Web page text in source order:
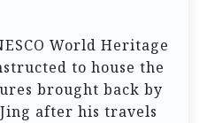
World Heritage
to house the
brought back by
after his travels